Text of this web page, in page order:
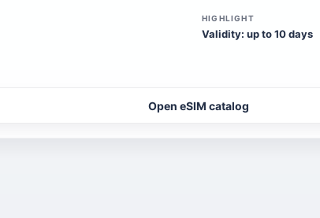
HIGHLIGHT
Validity: up to 10 days
Open eSIM catalog